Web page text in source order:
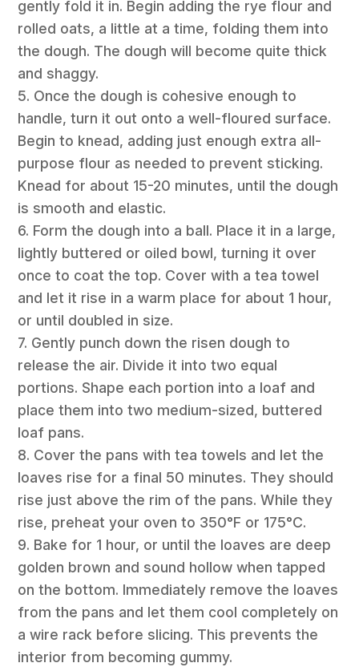
gently fold it in. Begin adding the rye flour and
rolled oats, a little at a time, folding them into
the dough. The dough will become quite thick
and shaggy.
5. Once the dough is cohesive enough to
handle, turn it out onto a well-floured surface.
Begin to knead, adding just enough extra all-
purpose flour as needed to prevent sticking.
Knead for about 15-20 minutes, until the dough
is smooth and elastic.
6. Form the dough into a ball. Place it in a large,
lightly buttered or oiled bowl, turning it over
once to coat the top. Cover with a tea towel
and let it rise in a warm place for about 1 hour,
or until doubled in size.
7. Gently punch down the risen dough to
release the air. Divide it into two equal
portions. Shape each portion into a loaf and
place them into two medium-sized, buttered
loaf pans.
8. Cover the pans with tea towels and let the
loaves rise for a final 50 minutes. They should
rise just above the rim of the pans. While they
rise, preheat your oven to 350°F or 175°C.
9. Bake for 1 hour, or until the loaves are deep
golden brown and sound hollow when tapped
on the bottom. Immediately remove the loaves
from the pans and let them cool completely on
a wire rack before slicing. This prevents the
interior from becoming gummy.